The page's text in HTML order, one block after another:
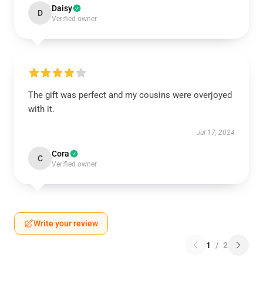
D Daisy
Verified owner
The gift was perfect and my cousins were overjoyed
with it.
Jul 17, 2024
C Cora
Verified owner
Write your review
1 / 2